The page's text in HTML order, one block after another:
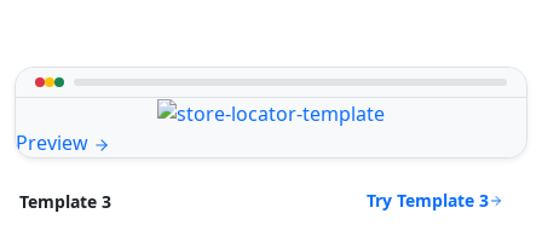
Preview
Template 3 Try Template 3